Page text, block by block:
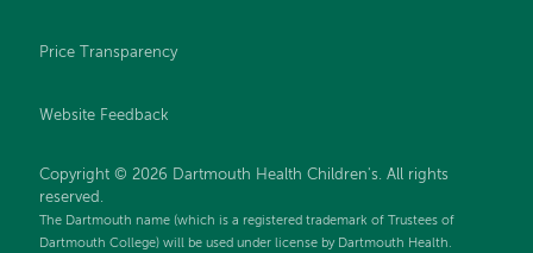
Price Transparency
Website Feedback
Copyright © 2026 Dartmouth Health Children's. All rights
reserved.
The Dartmouth name (which is a registered trademark of Trustees of
Dartmouth College) will be used under license by Dartmouth Health.